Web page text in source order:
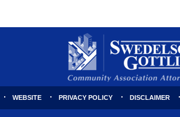
WEBSITE PRIVACY POLICY DISCLAIMER